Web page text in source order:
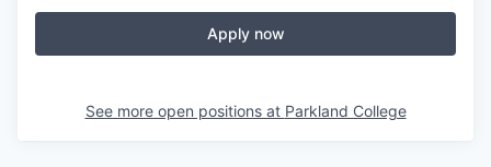
Apply now
See more open positions at Parkland College